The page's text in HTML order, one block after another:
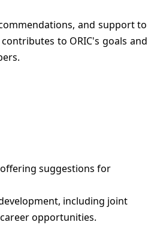
and support to
to ORIC's goals and
suggestions for
including joint
opportunities.